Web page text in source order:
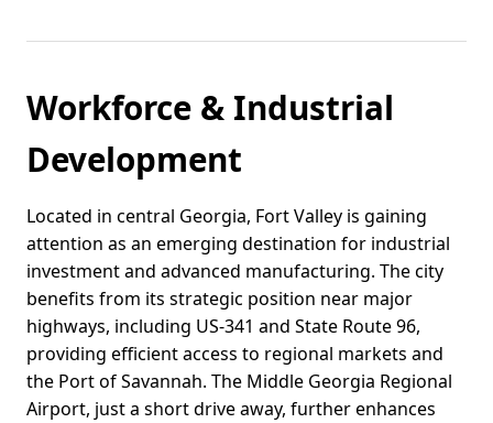
Workforce & Industrial
Development
Located in central Georgia, Fort Valley is gaining
attention as an emerging destination for industrial
investment and advanced manufacturing. The city
benefits from its strategic position near major
highways, including US-341 and State Route 96,
providing efficient access to regional markets and
the Port of Savannah. The Middle Georgia Regional
Airport, just a short drive away, further enhances